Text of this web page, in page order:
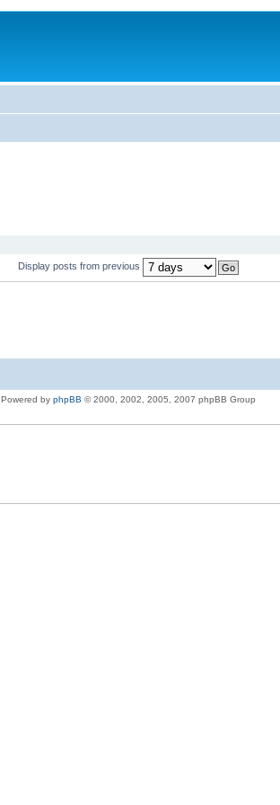
Display posts from previous
Powered by phpBB © 2000, 2002, 2005, 2007 phpBB Group